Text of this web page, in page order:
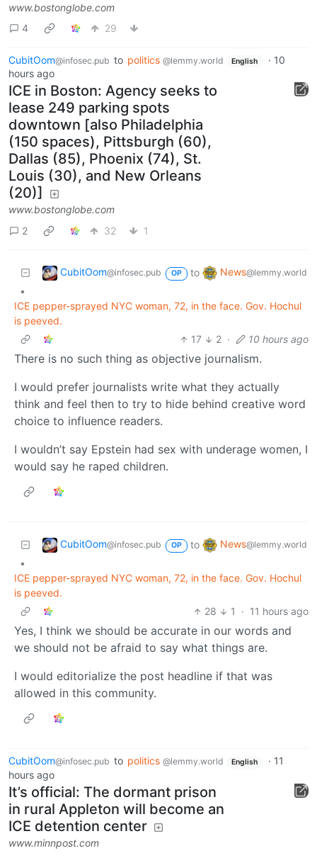
www.bostonglobe.com
4
29
CubitOom@infosec.pub to politics @lemmy.world English · 10
hours ago
ICE in Boston: Agency seeks to
lease 249 parking spots
downtown [also Philadelphia
(150 spaces), Pittsburgh (60),
Dallas (85), Phoenix (74), St.
Louis (30), and New Orleans
(20)]
www.bostonglobe.com
2
32 1
CubitOom@infosec.pub OP to News@lemmy.world
•
ICE pepper-sprayed NYC woman, 72, in the face. Gov. Hochul
is peeved.
17
2 · 10 hours ago
There is no such thing as objective journalism.
I would prefer journalists write what they actually
think and feel then to try to hide behind creative word
choice to influence readers.
I wouldn’t say Epstein had sex with underage women, I
would say he raped children.
CubitOom@infosec.pub OP to News@lemmy.world
•
ICE pepper-sprayed NYC woman, 72, in the face. Gov. Hochul
is peeved.
28
1 · 11 hours ago
Yes, I think we should be accurate in our words and
we should not be afraid to say what things are.
I would editorialize the post headline if that was
allowed in this community.
CubitOom@infosec.pub to politics @lemmy.world English · 11
hours ago
It’s official: The dormant prison
in rural Appleton will become an
ICE detention center
www.minnpost.com